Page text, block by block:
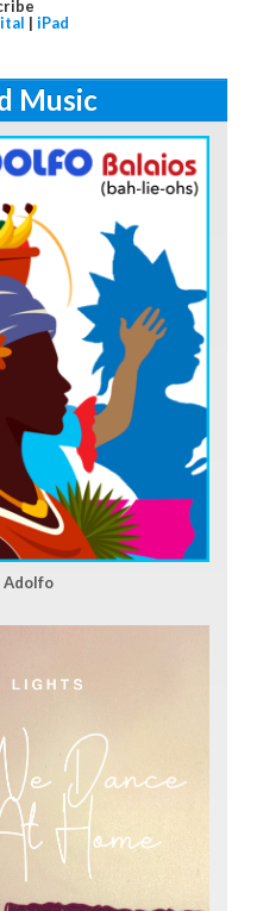
| iPad
Music